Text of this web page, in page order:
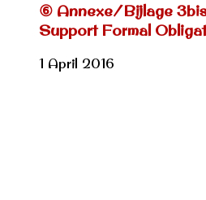
⑥ Annexe/Bijlage
Support Formal
1 April 2016